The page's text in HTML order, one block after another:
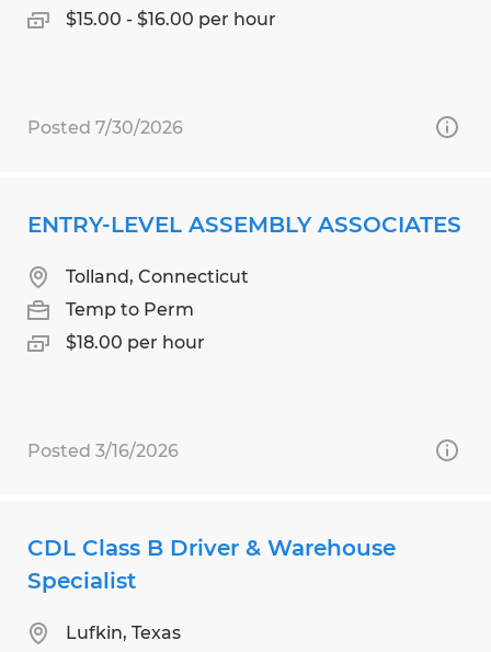
$15.00 - $16.00 per hour
Posted 7/30/2026
ENTRY-LEVEL ASSEMBLY ASSOCIATES
Tolland, Connecticut
Temp to Perm
$18.00 per hour
Posted 3/16/2026
CDL Class B Driver & Warehouse
Specialist
Lufkin, Texas